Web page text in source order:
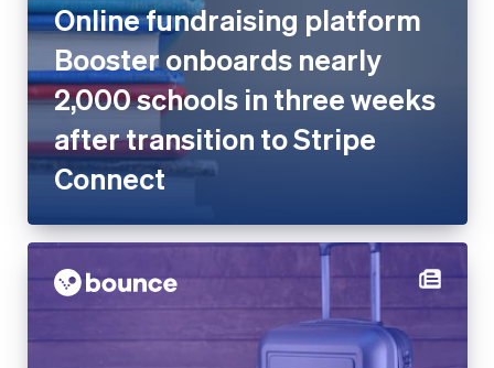
Online fundraising platform
Booster onboards nearly
2,000 schools in three weeks
after transition to Stripe
Connect